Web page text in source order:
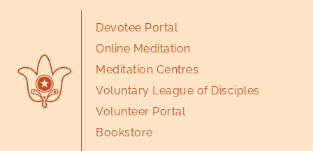
Devotee Portal
Online Meditation
Meditation Centres
Voluntary League of Disciples
Volunteer Portal
Bookstore